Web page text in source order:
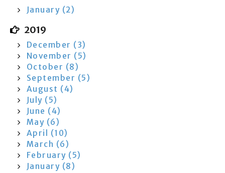
January (2)
2019
December (3)
November (5)
October (8)
September (5)
August (4)
July (5)
June (4)
May (6)
April (10)
March (6)
February (5)
January (8)